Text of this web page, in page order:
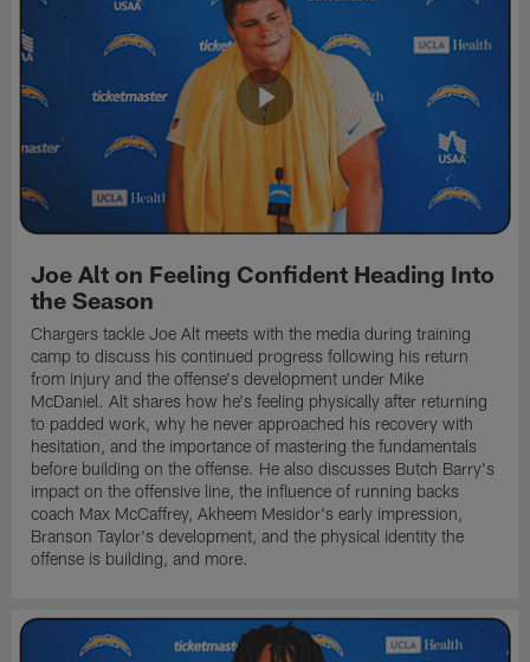
Joe Alt on Feeling Confident Heading Into
the Season
Chargers tackle Joe Alt meets with the media during training
camp to discuss his continued progress following his return
from injury and the offense's development under Mike
McDaniel. Alt shares how he's feeling physically after returning
to padded work, why he never approached his recovery with
hesitation, and the importance of mastering the fundamentals
before building on the offense. He also discusses Butch Barry's
impact on the offensive line, the influence of running backs
coach Max McCaffrey, Akheem Mesidor's early impression,
Branson Taylor's development, and the physical identity the
offense is building, and more.